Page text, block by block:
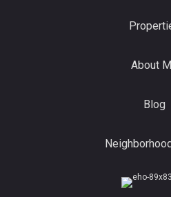
About
Blog